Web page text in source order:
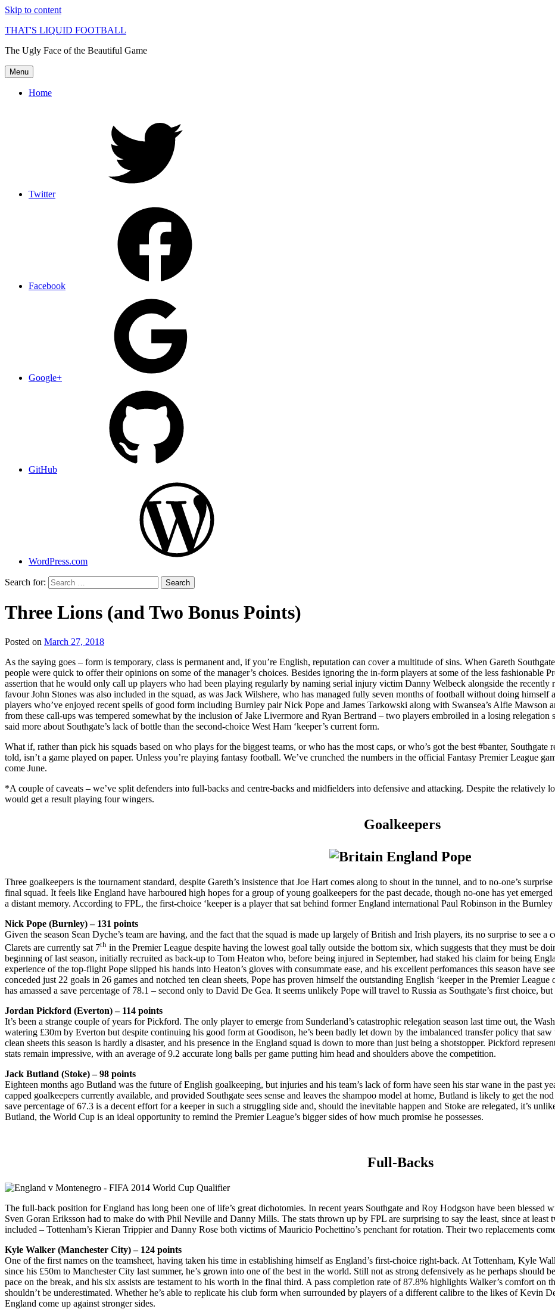
Skip to content
THAT'S LIQUID FOOTBALL
The Ugly Face of the Beautiful Game
Menu
Home
Twitter
Facebook
Google+
GitHub
WordPress.com
Search for:
Three Lions (and Two Bonus Points)
Posted on March 27, 2018
Liquid
Football
As the saying goes – form is temporary, class is permanent and, if you’re English, reputation can cover a multitude of sins. When Gareth
people were quick to offer their opinions on some of the manager’s choices. Besides ignoring the in-form players at some of the less fashionable
assertion that he would only call up players who had been playing regularly by naming serial injury victim Danny Welbeck alongside the recently
favour John Stones was also included in the squad, as was Jack Wilshere, who has managed fully seven months of football without doing himself
players who’ve enjoyed recent spells of good form including Burnley pair Nick Pope and James Tarkowski along with Swansea’s Alfie Mawson
from these call-ups was tempered somewhat by the inclusion of Jake Livermore and Ryan Bertrand – two players embroiled in a losing
said more about Southgate’s lack of bottle than the second-choice West Ham ‘keeper’s current form.
What if, rather than pick his squads based on who plays for the biggest teams, or who has the most caps, or who’s got the best #banter,
told, isn’t a game played on paper. Unless you’re playing fantasy football. We’ve crunched the numbers in the official Fantasy Premier League
come June.
*A couple of caveats – we’ve split defenders into full-backs and centre-backs and midfielders into defensive and attacking. Despite the relatively
would get a result playing four wingers.
Goalkeepers
Three goalkeepers is the tournament standard, despite Gareth’s insistence that Joe Hart comes along to shout in the tunnel, and to no-one’s
final squad. It feels like England have harboured high hopes for a group of young goalkeepers for the past decade, though no-one has yet
a distant memory. According to FPL, the first-choice ‘keeper is a player that sat behind former England international Paul Robinson in the Burnley
Nick Pope (Burnley) – 131 points
Given the season Sean Dyche’s team are having, and the fact that the squad is made up largely of British and Irish players, its no surprise to see
Clarets are currently sat 7th in the Premier League despite having the lowest goal tally outside the bottom six, which suggests that they must be
beginning of last season, initially recruited as back-up to Tom Heaton who, before being injured in September, had staked his claim for being
experience of the top-flight Pope slipped his hands into Heaton’s gloves with consummate ease, and his excellent perfomances this season have
conceded just 22 goals in 26 games and notched ten clean sheets, Pope has proven himself the outstanding English ‘keeper in the Premier
has amassed a save percentage of 78.1 – second only to David De Gea. It seems unlikely Pope will travel to Russia as Southgate’s first choice,
Jordan Pickford (Everton) – 114 points
It’s been a strange couple of years for Pickford. The only player to emerge from Sunderland’s catastrophic relegation season last time out, the
watering £30m by Everton but despite continuing his good form at Goodison, he’s been badly let down by the imbalanced transfer policy that
clean sheets this season is hardly a disaster, and his presence in the England squad is down to more than just being a shotstopper. Pickford
stats remain impressive, with an average of 9.2 accurate long balls per game putting him head and shoulders above the competition.
Jack Butland (Stoke) – 98 points
Eighteen months ago Butland was the future of English goalkeeping, but injuries and his team’s lack of form have seen his star wane in the past
capped goalkeepers currently available, and provided Southgate sees sense and leaves the shampoo model at home, Butland is likely to get the
save percentage of 67.3 is a decent effort for a keeper in such a struggling side and, should the inevitable happen and Stoke are relegated, it’s
Butland, the World Cup is an ideal opportunity to remind the Premier League’s bigger sides of how much promise he possesses.
Full-Backs
The full-back position for England has long been one of life’s great dichotomies. In recent years Southgate and Roy Hodgson have been
Sven Goran Eriksson had to make do with Phil Neville and Danny Mills. The stats thrown up by FPL are surprising to say the least, since at
included – Tottenham’s Kieran Trippier and Danny Rose both victims of Mauricio Pochettino’s penchant for rotation. Their two replacements
Kyle Walker (Manchester City) – 124 points
One of the first names on the teamsheet, having taken his time in establishing himself as England’s first-choice right-back. At Tottenham, Kyle
since his £50m to Manchester City last summer, he’s grown into one of the best in the world. Still not as strong defensively as he perhaps should
pace on the break, and his six assists are testament to his worth in the final third. A pass completion rate of 87.8% highlights Walker’s comfort on
shouldn’t be underestimated. Whether he’s able to replicate his club form when surrounded by players of a different calibre to the likes of Kevin
England come up against stronger sides.